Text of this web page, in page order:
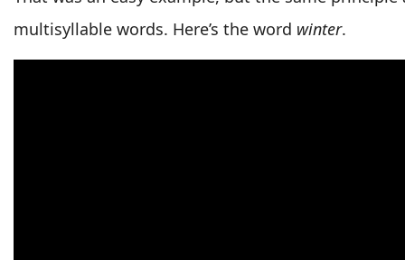
multisyllable words. Here’s the word winter.